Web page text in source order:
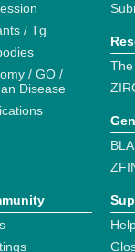
/ Tg
/ GO /
Disease